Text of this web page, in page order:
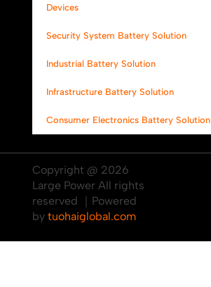
Devices
Security System Battery Solution
Industrial Battery Solution
Infrastructure Battery Solution
Consumer Electronics Battery Solution
Copyright @ 2026
Large Power All rights
reserved ｜Powered
by tuohaiglobal.com